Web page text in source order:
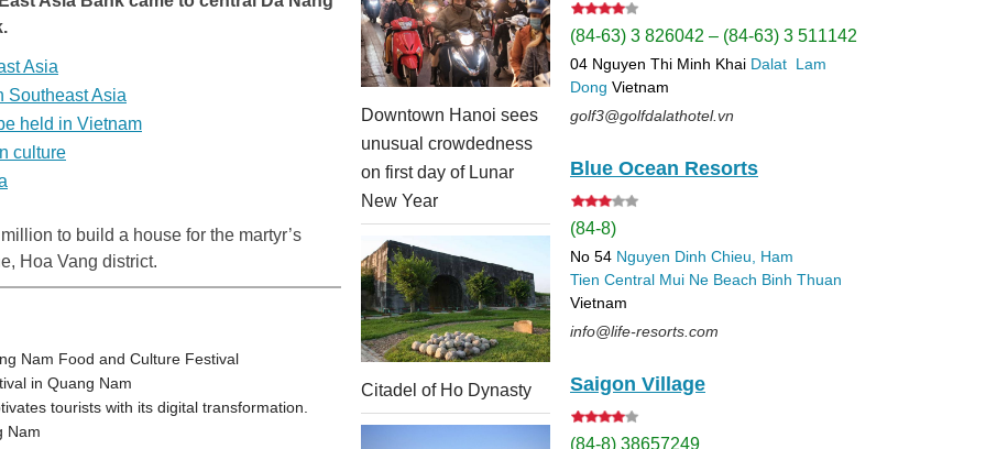
Asia
Southeast Asia
held in Vietnam
culture
to build a house for the martyr’s
Hoa Vang district.
Nam Food and Culture Festival
in Quang Nam
tourists with its digital transformation.
Nam
Downtown Hanoi sees
unusual crowdedness
on first day of Lunar
New Year
Citadel of Ho Dynasty
(84-63) 3 826042 – (84-63) 3 511142
04 Nguyen Thi Minh Khai Dalat Lam
Dong Vietnam
golf3@golfdalathotel.vn
Blue Ocean Resorts
(84-8)
No 54 Nguyen Dinh Chieu, Ham
Tien Central Mui Ne Beach Binh Thuan
Vietnam
info@life-resorts.com
Saigon Village
(84-8) 38657249